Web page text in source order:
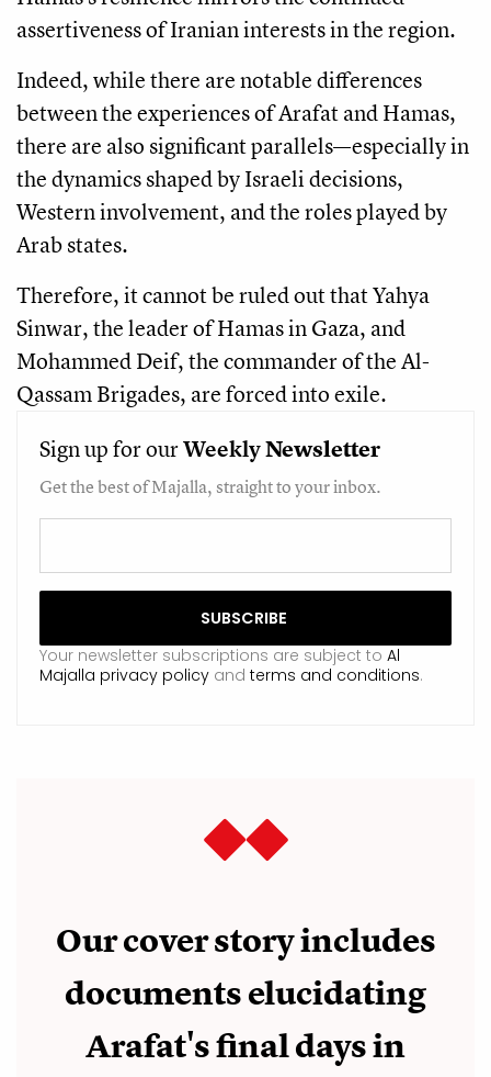
assertiveness of Iranian interests in the region.
Indeed, while there are notable differences
between the experiences of Arafat and Hamas,
there are also significant parallels—especially in
the dynamics shaped by Israeli decisions,
Western involvement, and the roles played by
Arab states.
Therefore, it cannot be ruled out that Yahya
Sinwar, the leader of Hamas in Gaza, and
Mohammed Deif, the commander of the Al-
Qassam Brigades, are forced into exile.
Sign up for ourWeeklyNewsletter
Get the best of Majalla, straight to your inbox.
Your newsletter subscriptions are subject to Al
Majalla privacy policy and terms and conditions.
Our cover story includes
documents elucidating
Arafat's final days in